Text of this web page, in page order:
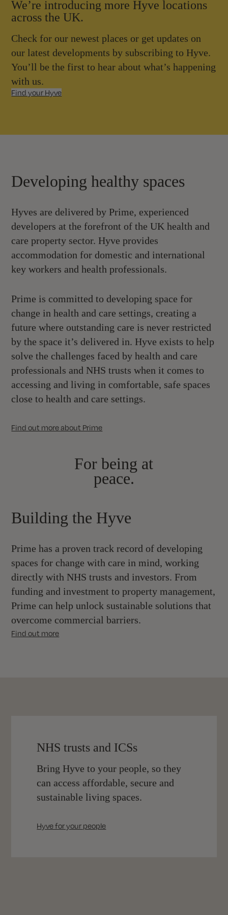
We’re introducing more Hyve locations
across the UK.
Check for our newest places or get updates on
our latest developments by subscribing to Hyve.
You’ll be the first to hear about what’s happening
with us.
Find your Hyve
Developing healthy spaces
Hyves are delivered by Prime, experienced
developers at the forefront of the UK health and
care property sector. Hyve provides
accommodation for domestic and international
key workers and health professionals.
Prime is committed to developing space for
change in health and care settings, creating a
future where outstanding care is never restricted
by the space it’s delivered in. Hyve exists to help
solve the challenges faced by health and care
professionals and NHS trusts when it comes to
accessing and living in comfortable, safe spaces
close to health and care settings.
Find out more about Prime
For being at
peace.
Building the Hyve
Prime has a proven track record of developing
spaces for change with care in mind, working
directly with NHS trusts and investors. From
funding and investment to property management,
Prime can help unlock sustainable solutions that
overcome commercial barriers.
Find out more
NHS trusts and ICSs
Bring Hyve to your people, so they
can access affordable, secure and
sustainable living spaces.
Hyve for your people